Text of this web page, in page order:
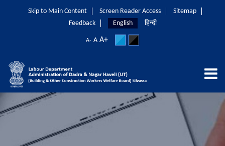
Skip to Main Content Screen Reader Access
Sitemap
Feedback
English हिन्दी
A- A A+